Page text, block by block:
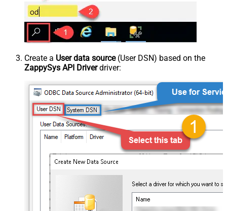
Create a User data source(User DSN) based on the
ZappySys API Driverdriver: